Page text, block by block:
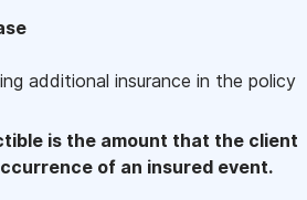
additional insurance in the policy
is the amount that the client
of an insured event.